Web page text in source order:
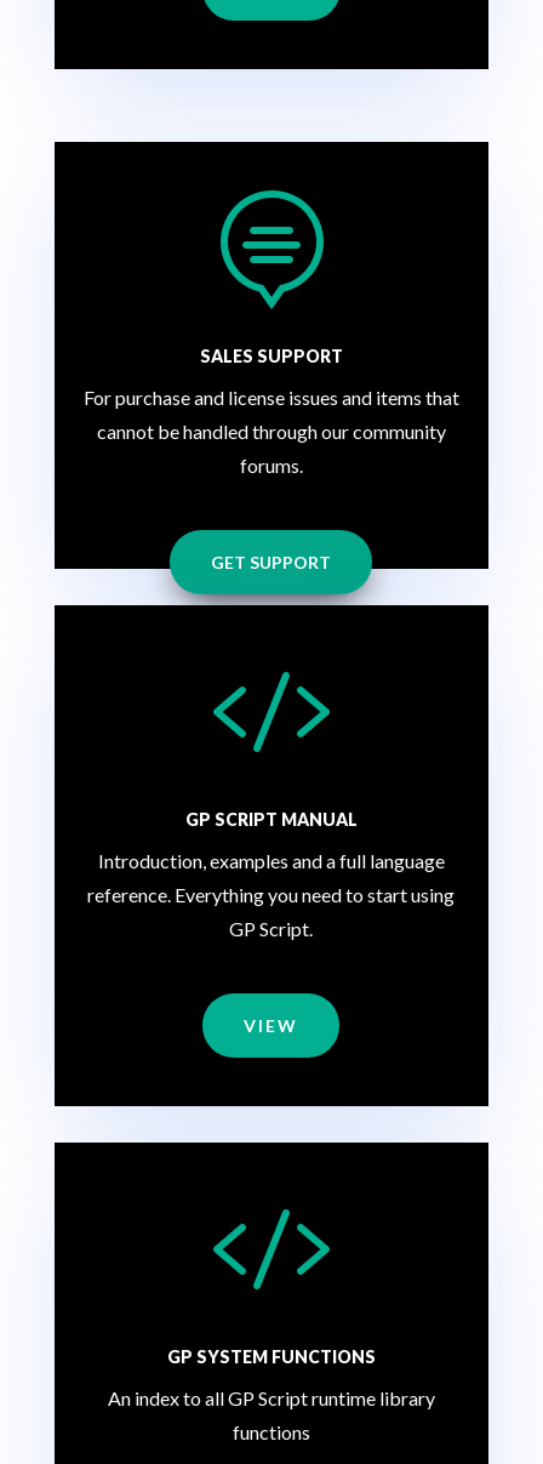

SALES SUPPORT
For purchase and license issues and items that
cannot be handled through our community
forums.
GET SUPPORT

GP SCRIPT MANUAL
Introduction, examples and a full language
reference. Everything you need to start using
GP Script.
VIEW

GP SYSTEM FUNCTIONS
An index to all GP Script runtime library
functions